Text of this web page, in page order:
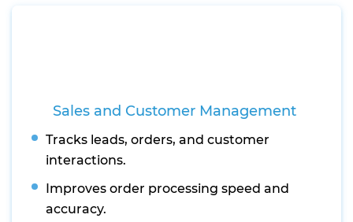
Sales and Customer Management
Tracks leads, orders, and customer
interactions.
Improves order processing speed and
accuracy.